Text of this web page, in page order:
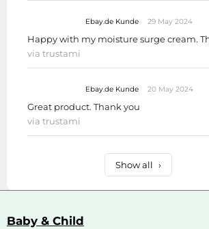
Ebay.de Kunde 29 May 2024
Happy with my moisture surge cream.
via trustami
Ebay.de Kunde 20 May 2024
Great product. Thank you
via trustami
Show all ›
Baby & Child